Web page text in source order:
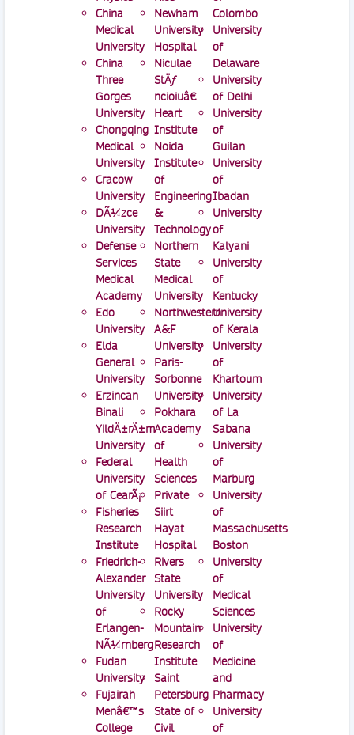
China
Medical
University
China
Three
Gorges
University
Chongqing
Medical
University
Cracow
University
DÃ¼zce
University
Defense
Services
Medical
Academy
Edo
University
Elda
General
University
Erzincan
Binali
YildÄ±rÄ±m
University
Federal
University
of CearÃ¡
Fisheries
Research
Institute
Friedrich-
Alexander
University
of
Erlangen-
NÃ¼rnberg
Fudan
University
Fujairah
Menâ€™s
College
Newham
University
Hospital
Niculae
StÄƒ
ncioiuâ€
Heart
Institute
Noida
Institute
of
Engineering
&
Technology
Northern
State
Medical
University
Northwestern
A&F
University
Paris-
Sorbonne
University
Pokhara
Academy
of
Health
Sciences
Private
Siirt
Hayat
Hospital
Rivers
State
University
Rocky
Mountain
Research
Institute
Saint
Petersburg
State of
Civil
Colombo
University
of
Delaware
University
of Delhi
University
of
Guilan
University
of
Ibadan
University
of
Kalyani
University
of
Kentucky
University
of Kerala
University
of
Khartoum
University
of La
Sabana
University
of
Marburg
University
of
Massachusetts
Boston
University
of
Medical
Sciences
University
of
Medicine
and
Pharmacy
University
of